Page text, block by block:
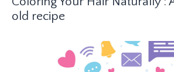
old recipe